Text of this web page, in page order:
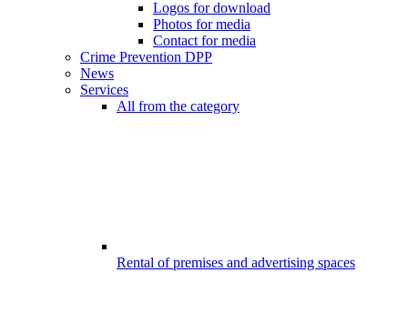
Logos for download
Photos for media
Contact for media
Crime Prevention DPP
News
Services
All from the category
Rental of premises and advertising spaces